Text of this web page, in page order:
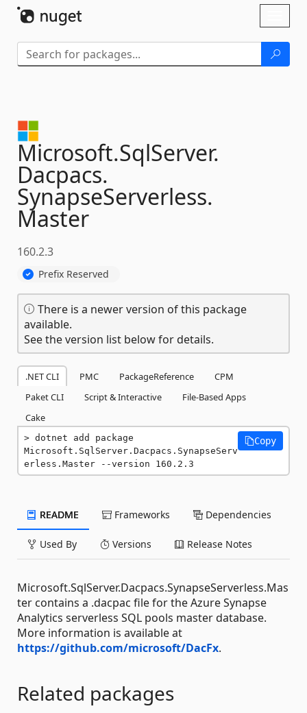
Microsoft.SqlServer.
Dacpacs.
SynapseServerless.
Master
160.2.3
Prefix Reserved
There is a newer version of this package
available.
See the version list below for details.
.NET CLI PMC PackageReference
CPM
Paket CLI
Script & Interactive
File-Based Apps
Cake
dotnet add package
Microsoft.SqlServer.Dacpacs.SynapseServ
erless.Master --version 160.2.3
Copy
README Frameworks Dependencies
Used By Versions Release Notes
Microsoft.SqlServer.Dacpacs.SynapseServerless.Mas
ter contains a .dacpac file for the Azure Synapse
Analytics serverless SQL pools master database.
More information is available at
https://github.com/microsoft/DacFx.
Related packages